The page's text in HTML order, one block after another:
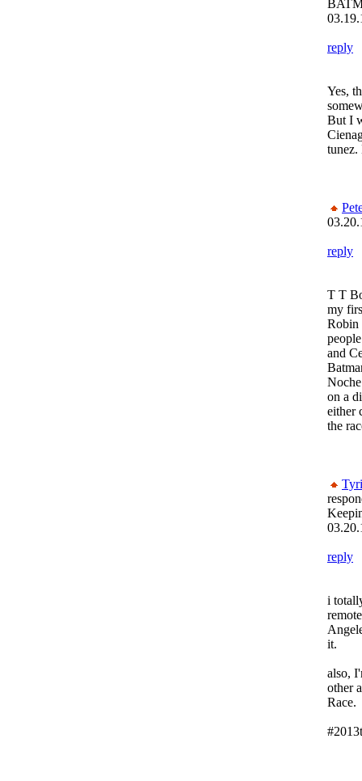
reply
Yes,
But I
reply
T T
my
Robin
and
on a
either
the
reply
i
it.
also,
other
Race.